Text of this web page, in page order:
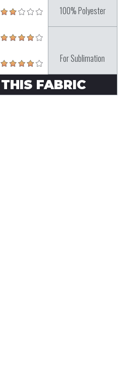
100% Polyester
For Sublimation
FABRIC